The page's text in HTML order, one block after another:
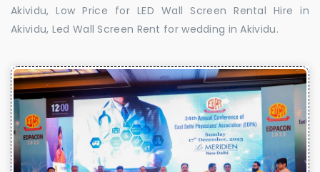
Akividu, Low Price for LED Wall Screen Rental Hire in
Akividu, Led Wall Screen Rent for wedding in Akividu.